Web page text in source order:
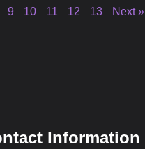
9 10 11 12 13 Next »
Information